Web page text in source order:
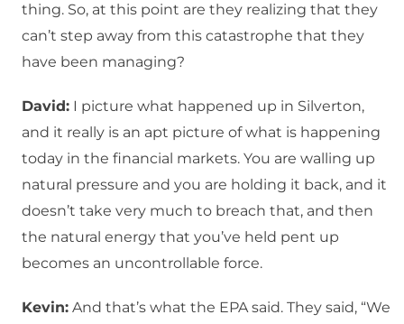
thing. So, at this point are they realizing that they
can’t step away from this catastrophe that they
have been managing?
David: I picture what happened up in Silverton,
and it really is an apt picture of what is happening
today in the financial markets. You are walling up
natural pressure and you are holding it back, and it
doesn’t take very much to breach that, and then
the natural energy that you’ve held pent up
becomes an uncontrollable force.
Kevin: And that’s what the EPA said. They said, “We